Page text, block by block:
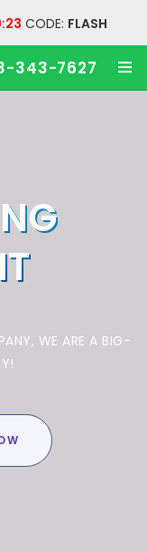
CODE: FLASH
343-7627
WE ARE A BIG-